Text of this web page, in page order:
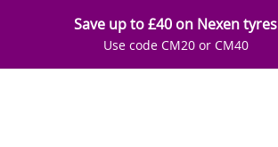
Save up to £40 on Nexen tyres
Use code CM20 or CM40